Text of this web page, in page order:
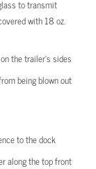
to transmit
with 18 oz.
the trailer’s sides
being blown out
to the dock
along the top front